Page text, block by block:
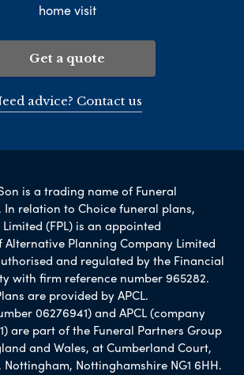
home visit
Get a quote
advice? Contact us
is a trading name of Funeral
In relation to Choice funeral plans,
(FPL) is an appointed
Alternative Planning Company Limited
and regulated by the Financial
with firm reference number 965282.
are provided by APCL.
06276941) and APCL (company
are part of the Funeral Partners Group
and Wales, at Cumberland Court,
Nottinghamshire NG1 6HH.